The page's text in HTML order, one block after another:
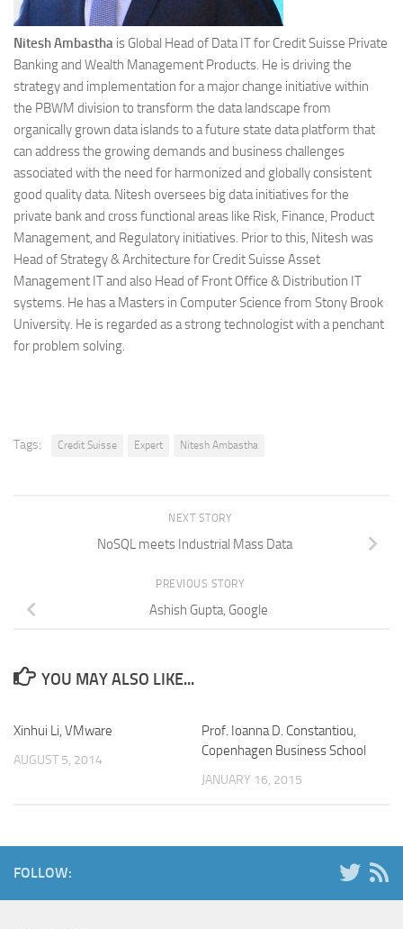
Nitesh Ambastha is Global Head of Data IT for Credit Suisse Private
Banking and Wealth Management Products. He is driving the
strategy and implementation for a major change initiative within
the PBWM division to transform the data landscape from
organically grown data islands to a future state data platform that
can address the growing demands and business challenges
associated with the need for harmonized and globally consistent
good quality data. Nitesh oversees big data initiatives for the
private bank and cross functional areas like Risk, Finance, Product
Management, and Regulatory initiatives. Prior to this, Nitesh was
Head of Strategy & Architecture for Credit Suisse Asset
Management IT and also Head of Front Office & Distribution IT
systems. He has a Masters in Computer Science from Stony Brook
University. He is regarded as a strong technologist with a penchant
for problem solving.
Tags: Credit Suisse Expert Nitesh Ambastha
NEXT STORY
NoSQL meets Industrial Mass Data
PREVIOUS STORY
Ashish Gupta, Google
YOU MAY ALSO LIKE...
Xinhui Li, VMware
AUGUST 5, 2014
Prof. Ioanna D. Constantiou,
Copenhagen Business School
JANUARY 16, 2015
FOLLOW: